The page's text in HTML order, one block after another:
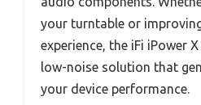
your turntable or
experience, the iFi iPower
low-noise solution that
your device performance.